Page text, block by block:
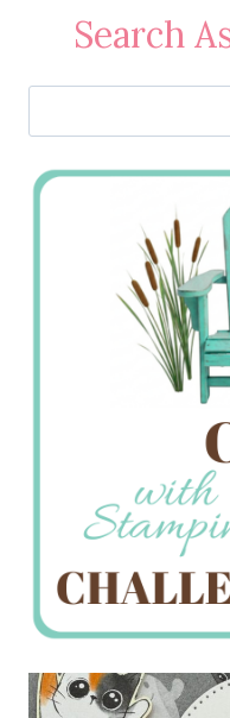
Search
Jan’s
Stamping
Creations